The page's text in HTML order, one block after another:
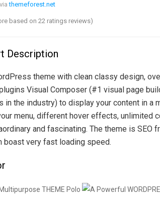
themeforest.net
based on 22 ratings reviews)
Description
theme with clean classy design,
Visual Composer (#1 visual page
the industry) to display your content in a
menu, different hover effects,
and fascinating. The theme is
boast very fast loading speed.